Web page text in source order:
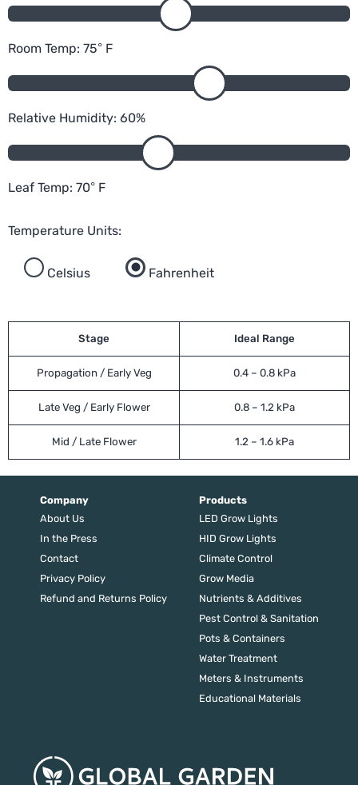
Room Temp: 75° F
Relative Humidity: 60%
Leaf Temp: 70° F
Temperature Units:
Celsius Fahrenheit
Stage Ideal Range
Propagation / Early Veg 0.4 – 0.8 kPa
Late Veg / Early Flower 0.8 – 1.2 kPa
Mid / Late Flower 1.2 – 1.6 kPa
Company
About Us
In the Press
Contact
Privacy Policy
Refund and Returns Policy
Products
LED Grow Lights
HID Grow Lights
Climate Control
Grow Media
Nutrients & Additives
Pest Control & Sanitation
Pots & Containers
Water Treatment
Meters & Instruments
Educational Materials